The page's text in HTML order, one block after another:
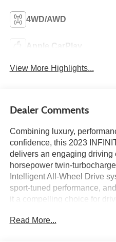
4WD/AWD
Apple CarPlay
View More Highlights...
Dealer Comments
Combining luxury,
confidence, this 2023
delivers an engaging driving
horsepower twin-
Intelligent All-Wheel Drive
sport-tuned performance,
it a compelling choice for
moonroof, leather-appointed
Read More...